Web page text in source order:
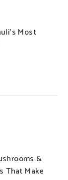
Most
&
That Make